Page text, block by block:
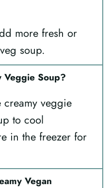
more fresh or
soup.
Veggie Soup?
creamy veggie
to cool
in the freezer for
Vegan